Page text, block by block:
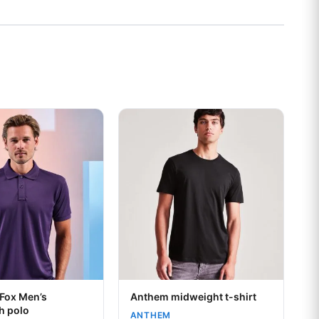
be chosen on the product page
Men’s
polo
has multiple variants. The options may be chosen on the
Your logo
Anthem midweight t-shirt
ANTHEM
This product has multiple variants.